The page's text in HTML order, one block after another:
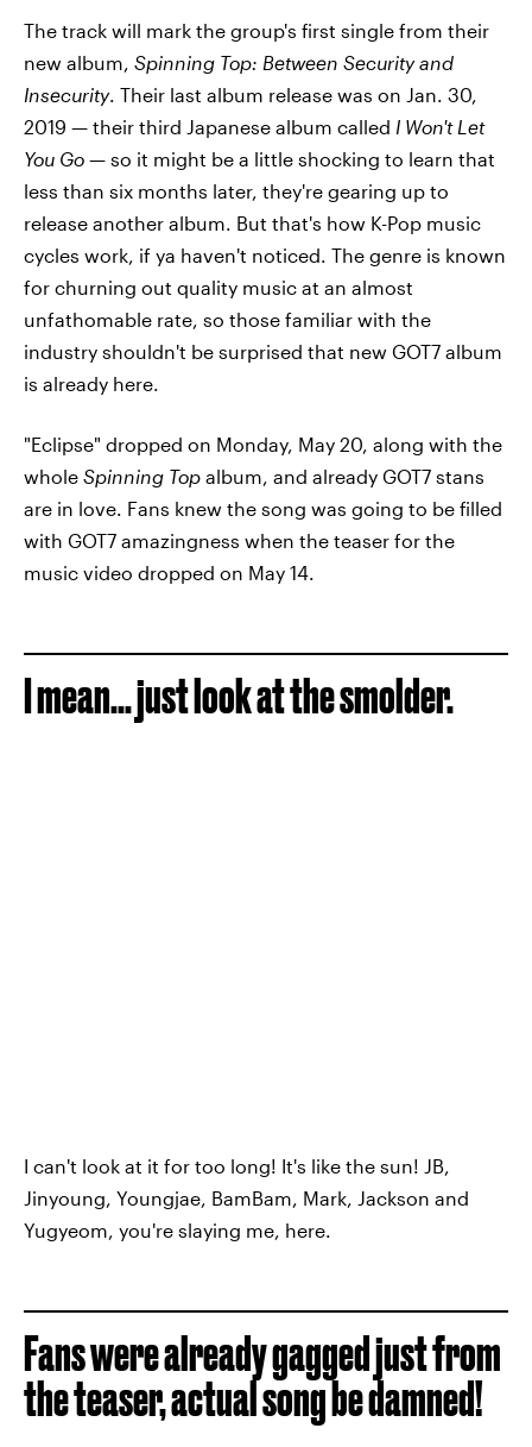
The track will mark the group's first single from their
new album, Spinning Top: Between Security and
Insecurity. Their last album release was on Jan. 30,
2019 — their third Japanese album called I Won't Let
You Go — so it might be a little shocking to learn that
less than six months later, they're gearing up to
release another album. But that's how K-Pop music
cycles work, if ya haven't noticed. The genre is known
for churning out quality music at an almost
unfathomable rate, so those familiar with the
industry shouldn't be surprised that new GOT7 album
is already here.
"Eclipse" dropped on Monday, May 20, along with the
whole Spinning Top album, and already GOT7 stans
are in love. Fans knew the song was going to be filled
with GOT7 amazingness when the teaser for the
music video dropped on May 14.
I mean... just look at the smolder.
I can't look at it for too long! It's like the sun! JB,
Jinyoung, Youngjae, BamBam, Mark, Jackson and
Yugyeom, you're slaying me, here.
Fans were already gagged just from
the teaser, actual song be damned!